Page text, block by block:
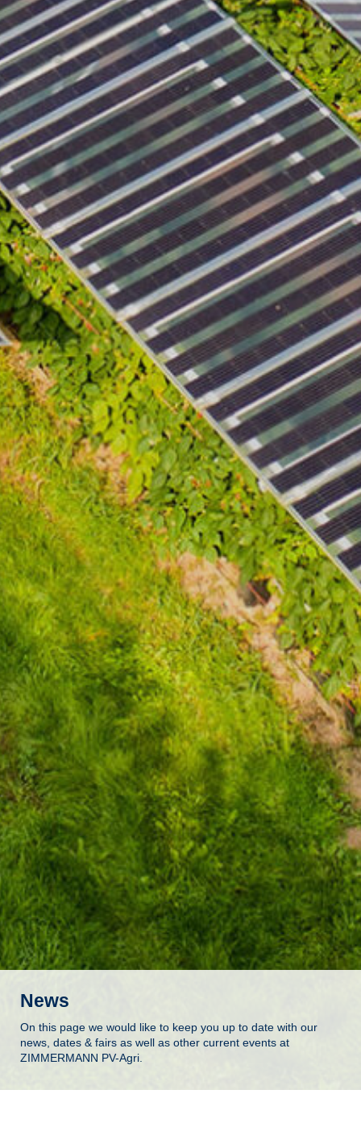
News
On this page we would like to keep you up to date with our
news, dates & fairs as well as other current events at
ZIMMERMANN PV-Agri.